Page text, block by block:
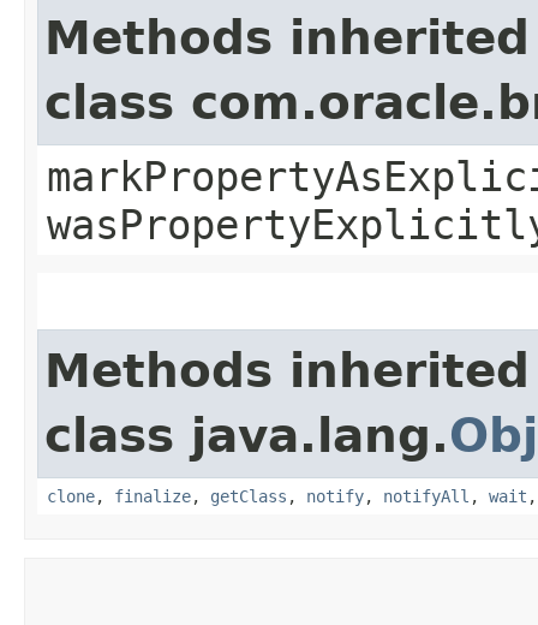
Methods
class
Methods
class java.lang.
clone, finalize, getClass , notify, notifyAll , wait